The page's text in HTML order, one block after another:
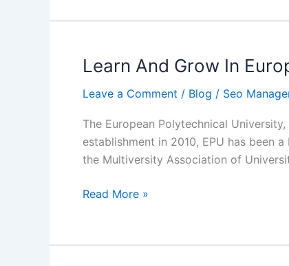
Learn And Grow In
Leave a Comment / Blog / Seo
The European Polytechnical
establishment in 2010, EPU has been
the Multiversity Association of
Learn
Grow
Polytechnical
Read More »